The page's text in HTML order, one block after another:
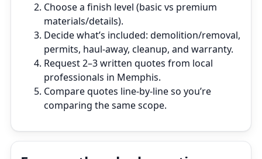
Choose a finish level (basic vs premium
materials/details).
Decide what’s included: demolition/removal,
permits, haul‑away, cleanup, and warranty.
Request 2–3 written quotes from local
professionals in Memphis.
Compare quotes line‑by‑line so you’re
comparing the same scope.